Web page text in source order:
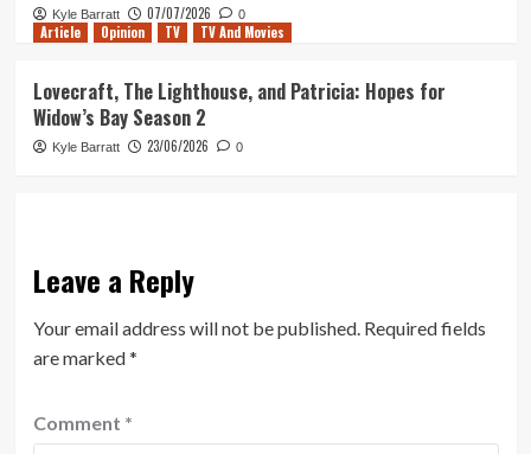
Kyle Barratt 07/07/2026 0
Article Opinion TV TV And Movies
Lovecraft, The Lighthouse, and Patricia: Hopes for
Widow’s Bay Season 2
Kyle Barratt 23/06/2026 0
Leave a Reply
Your email address will not be published. Required fields
are marked*
Comment *